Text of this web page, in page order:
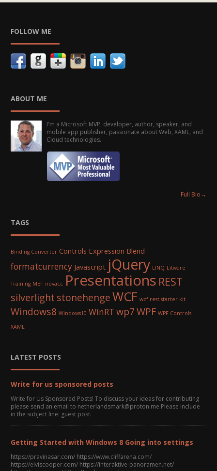
FOLLOW ME
ABOUT ME
I'm a Microsoft MVP, developer, author, speaker, and
mobile app publisher, passionate about Web, XAML, and
Cloud technologies.
Full Bio→
TAGS
Binding Converter Controls Expression Blend
formatcurrency Javascript jQuery LINQ Litware
Training MEF novacc Presentations REST
silverlight stonehenge WCF wcf rest starter kit
Windows8 Windows10 WinRT wp7 WPF WPF Controls
XAML
LATEST POSTS
Write for us sponsored posts
Write for Us Sponsored Posts! To discuss your ideas for contributing
please send an email to netherlandsmark@proton.me Please include
in the subject line: guest post.
Getting Started with Windows 8 Going into settings
https://pravinasar.com/ https://www.cliffarena.com/
https://elviscooper.com/ https://interaktive-panoramen.net/